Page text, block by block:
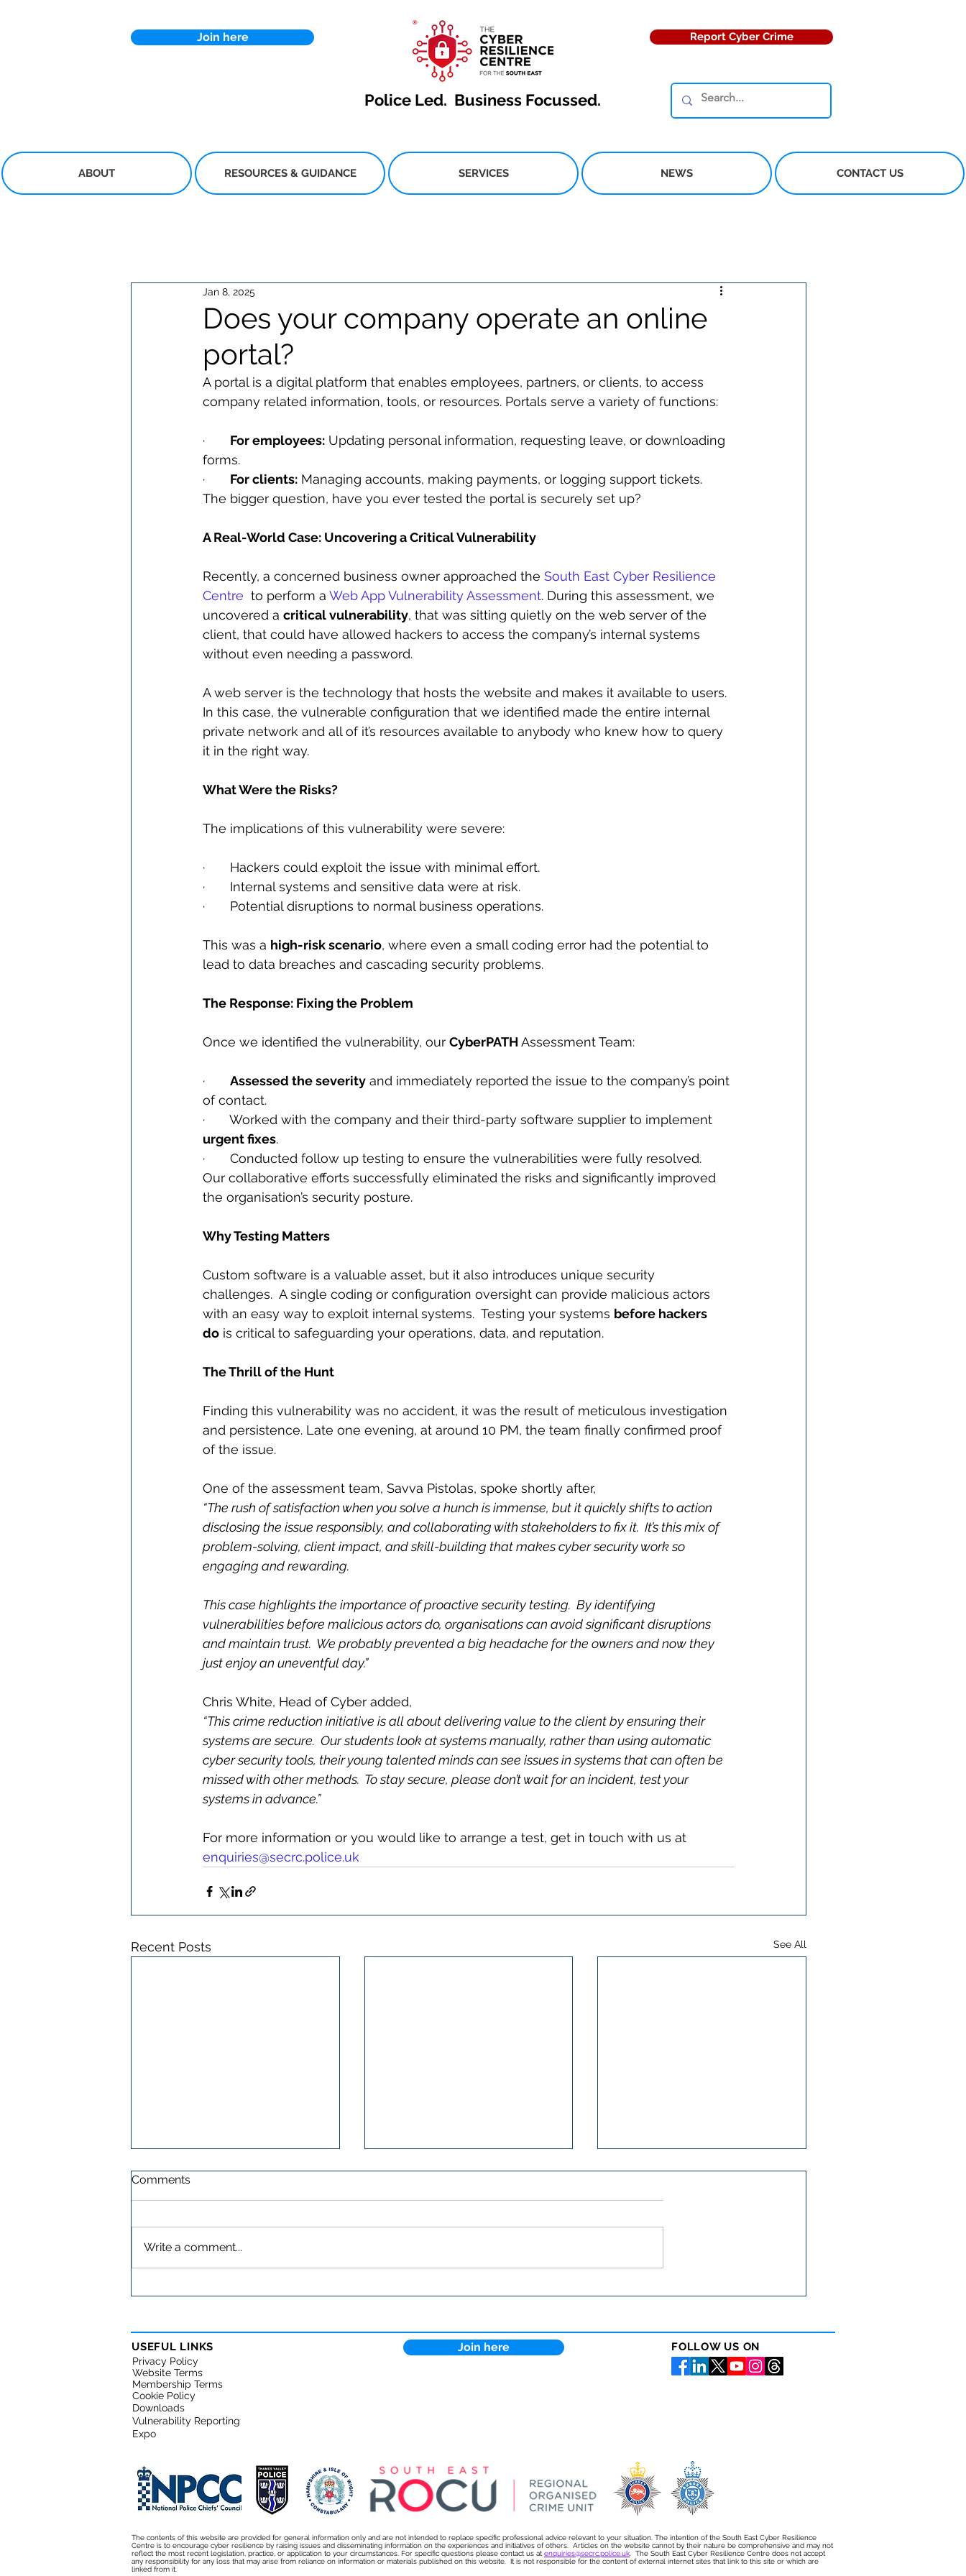
Join here
Police Led. Business Focussed.
Report Cyber Crime
ABOUT RESOURCES & GUIDANCE SERVICES NEWS CONTACT US
Does your company operate an online
portal?
Jan 8, 2025
A portal is a digital platform that enables employees, partners, or clients, to access
company related information, tools, or resources. Portals serve a variety of functions:
· For employees: Updating personal information, requesting leave, or downloading
forms.
· For clients: Managing accounts, making payments, or logging support tickets.
The bigger question, have you ever tested the portal is securely set up?
A Real-World Case: Uncovering a Critical Vulnerability
Recently, a concerned business owner approached the South East Cyber Resilience
Centre to perform a Web App Vulnerability Assessment. During this assessment, we
uncovered a critical vulnerability, that was sitting quietly on the web server of the
client, that could have allowed hackers to access the company’s internal systems
without even needing a password.
A web server is the technology that hosts the website and makes it available to users.
In this case, the vulnerable configuration that we identified made the entire internal
private network and all of it’s resources available to anybody who knew how to query
it in the right way.
What Were the Risks?
The implications of this vulnerability were severe:
·       Hackers could exploit the issue with minimal effort.
·       Internal systems and sensitive data were at risk.
·       Potential disruptions to normal business operations.
This was a high-risk scenario, where even a small coding error had the potential to
lead to data breaches and cascading security problems.
The Response: Fixing the Problem
Once we identified the vulnerability, our CyberPATH Assessment Team:
· Assessed the severity and immediately reported the issue to the company’s point
of contact.
·       Worked with the company and their third-party software supplier to implement
urgent fixes.
·       Conducted follow up testing to ensure the vulnerabilities were fully resolved.
Our collaborative efforts successfully eliminated the risks and significantly improved
the organisation’s security posture.
Why Testing Matters
Custom software is a valuable asset, but it also introduces unique security
challenges.  A single coding or configuration oversight can provide malicious actors
with an easy way to exploit internal systems.  Testing your systems before hackers
do is critical to safeguarding your operations, data, and reputation.
The Thrill of the Hunt
Finding this vulnerability was no accident, it was the result of meticulous investigation
and persistence. Late one evening, at around 10 PM, the team finally confirmed proof
of the issue.
One of the assessment team, Savva Pistolas, spoke shortly after,
“The rush of satisfaction when you solve a hunch is immense, but it quickly shifts to action
disclosing the issue responsibly, and collaborating with stakeholders to fix it.  It’s this mix of
problem-solving, client impact, and skill-building that makes cyber security work so
engaging and rewarding.
This case highlights the importance of proactive security testing.  By identifying
vulnerabilities before malicious actors do, organisations can avoid significant disruptions
and maintain trust.  We probably prevented a big headache for the owners and now they
just enjoy an uneventful day.”
Chris White, Head of Cyber added,
“This crime reduction initiative is all about delivering value to the client by ensuring their
systems are secure.  Our students look at systems manually, rather than using automatic
cyber security tools, their young talented minds can see issues in systems that can often be
missed with other methods.  To stay secure, please don’t wait for an incident, test your
systems in advance.”
For more information or you would like to arrange a test, get in touch with us at
enquiries@secrc.police.uk
Recent Posts See All
Comments
Write a comment...
USEFUL LINKS FOLLOW US ON
Privacy Policy
Website Terms
Membership Terms
Cookie Policy
Downloads
Vulnerability Reporting
Expo
Join here
The contents of this website are provided for general information only and are not intended to replace specific professional advice relevant to your situation. The intention of the South East Cyber Resilience
Centre is to encourage cyber resilience by raising issues and disseminating information on the experiences and initiatives of others. Articles on the website cannot by their nature be comprehensive and may not
reflect the most recent legislation, practice, or application to your circumstances. For specific questions please contact us atenquiries@secrc.police.uk. The South East Cyber Resilience Centre does not accept
any responsibility for any loss that may arise from reliance on information or materials published on this website. It is not responsible for the content of external internet sites that link to this site or which are
linked from it.